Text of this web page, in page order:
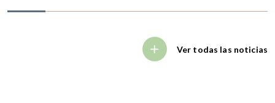
Ver todas las noticias